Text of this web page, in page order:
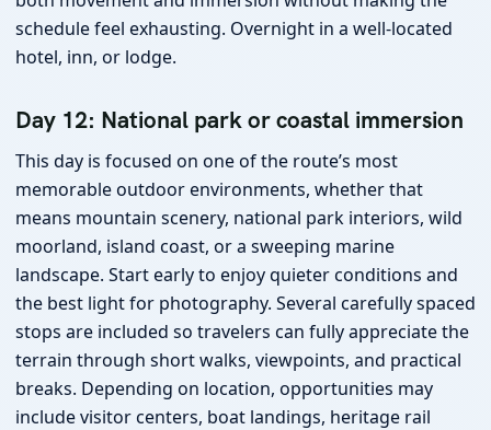
schedule feel exhausting. Overnight in a well-located
hotel, inn, or lodge.
Day 12: National park or coastal immersion
This day is focused on one of the route’s most
memorable outdoor environments, whether that
means mountain scenery, national park interiors, wild
moorland, island coast, or a sweeping marine
landscape. Start early to enjoy quieter conditions and
the best light for photography. Several carefully spaced
stops are included so travelers can fully appreciate the
terrain through short walks, viewpoints, and practical
breaks. Depending on location, opportunities may
include visitor centers, boat landings, heritage rail